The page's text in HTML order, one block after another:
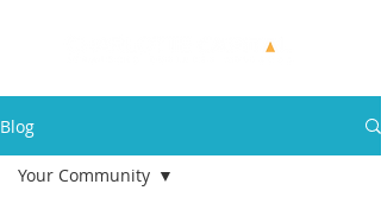
Blog
Your Community